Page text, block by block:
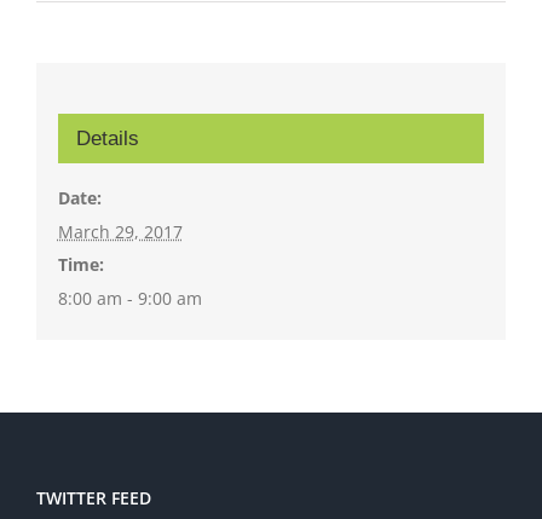
Details
Date:
March 29, 2017
Time:
8:00 am - 9:00 am
TWITTER FEED